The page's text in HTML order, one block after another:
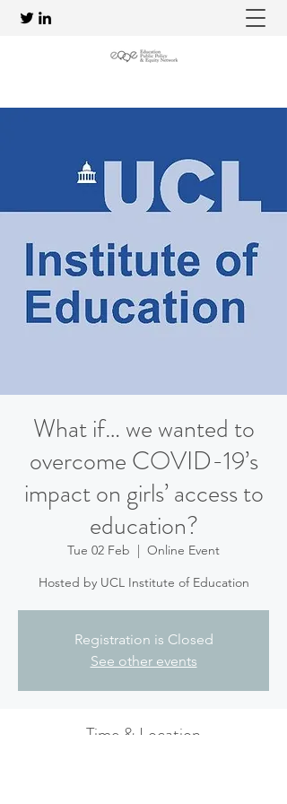
What if… we wanted to
overcome COVID-19’s
impact on girls’ access to
education?
Tue 02 Feb
  |
Online Event
Hosted by UCL Institute of Education
Registration is Closed
See other events
Time & Location